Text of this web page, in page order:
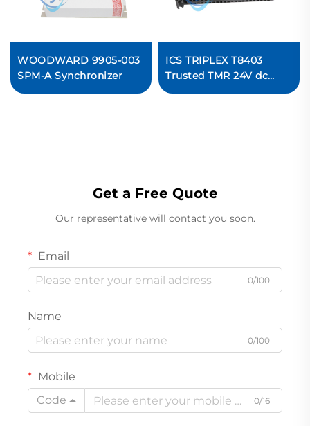
WOODWARD 9905-003
SPM-A Synchronizer
ICS TRIPLEX T8403
Trusted TMR 24V dc
Digital Input Module
Get a Free Quote
Our representative will contact you soon.
Email
0/100
Name
0/100
Mobile
Code
0/16